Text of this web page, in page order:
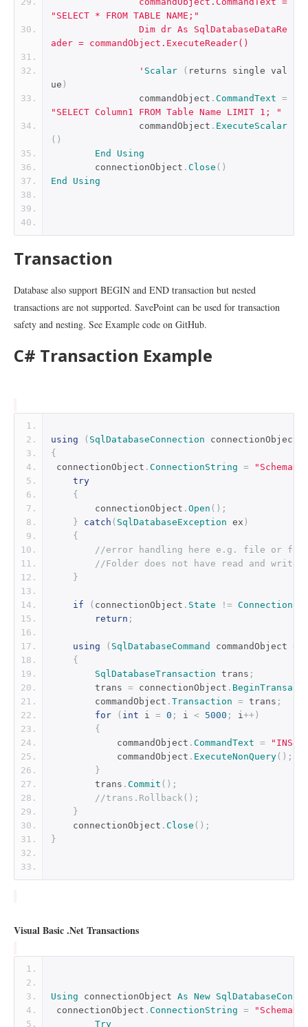
"SELECT * FROM TABLE NAME;"
ader = commandObject.ExecuteReader()
		'
Scalar ( returns single val
ue )
		commandObject
. CommandText =
"SELECT Column1 FROM Table Name LIMIT 1; "
		commandObject
. ExecuteScalar
()
End
Using
	connectionObject
. Close ()
End
Using
Transaction
Database also support BEGIN and END transaction but nested
transactions are not supported. SavePoint can be used for transaction
safety and nesting. See Example code on GitHub.
C# Transaction Example
using ( SqlDatabaseConnection connectionObject
{
connectionObject . ConnectionString =
try
{
        connectionObject
. Open ();
}
catch ( SqlDatabaseException ex )
{
//error handling here e.g. file or
//Folder does not have read and write
}
if ( connectionObject . State !=
return ;
using ( SqlDatabaseCommand commandObject =
{
SqlDatabaseTransaction trans ;
        trans
= connectionObject .
        commandObject
. Transaction = trans ;
for
( int i = 0 ; i < 5000 ; i++)
{
            commandObject
. CommandText =
            commandObject
. ExecuteNonQuery();
}
        trans
. Commit ();
//trans.Rollback();
}
    connectionObject
. Close ();
}
Visual Basic .Net Transactions
Using connectionObject As New
connectionObject . ConnectionString =
Try